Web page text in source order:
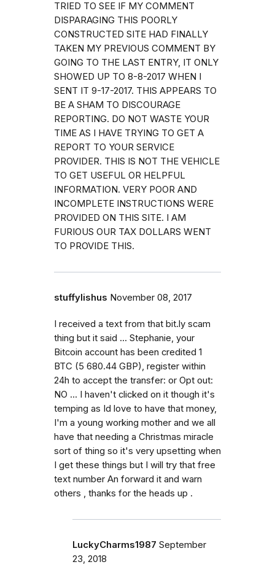
TRIED TO SEE IF MY COMMENT
DISPARAGING THIS POORLY
CONSTRUCTED SITE HAD FINALLY
TAKEN MY PREVIOUS COMMENT BY
GOING TO THE LAST ENTRY, IT ONLY
SHOWED UP TO 8-8-2017 WHEN I
SENT IT 9-17-2017. THIS APPEARS TO
BE A SHAM TO DISCOURAGE
REPORTING. DO NOT WASTE YOUR
TIME AS I HAVE TRYING TO GET A
REPORT TO YOUR SERVICE
PROVIDER. THIS IS NOT THE VEHICLE
TO GET USEFUL OR HELPFUL
INFORMATION. VERY POOR AND
INCOMPLETE INSTRUCTIONS WERE
PROVIDED ON THIS SITE. I AM
FURIOUS OUR TAX DOLLARS WENT
TO PROVIDE THIS.
stuffylishus November 08, 2017
I received a text from that bit.ly scam
thing but it said ... Stephanie, your
Bitcoin account has been credited 1
BTC (5 680.44 GBP), register within
24h to accept the transfer: or Opt out:
NO ... I haven't clicked on it though it's
temping as Id love to have that money,
I'm a young working mother and we all
have that needing a Christmas miracle
sort of thing so it's very upsetting when
I get these things but I will try that free
text number An forward it and warn
others , thanks for the heads up .
LuckyCharms1987 September
23, 2018